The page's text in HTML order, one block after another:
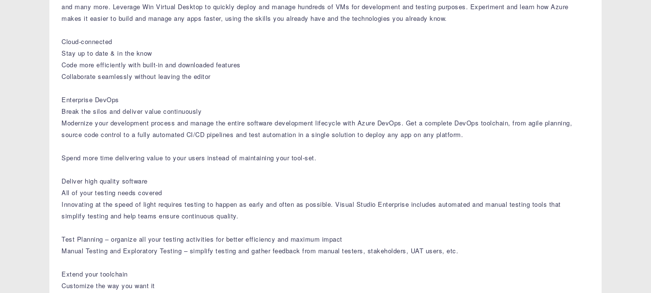
and many more. Leverage Win Virtual Desktop to quickly deploy and manage hundreds of VMs for development and testing purposes. Experiment and learn how Azure
makes it easier to build and manage any apps faster, using the skills you already have and the technologies you already know.
Cloud-connected
Stay up to date & in the know
Code more efficiently with built-in and downloaded features
Collaborate seamlessly without leaving the editor
Enterprise DevOps
Break the silos and deliver value continuously
Modernize your development process and manage the entire software development lifecycle with Azure DevOps. Get a complete DevOps toolchain, from agile planning,
source code control to a fully automated CI/CD pipelines and test automation in a single solution to deploy any app on any platform.
Spend more time delivering value to your users instead of maintaining your tool-set.
Deliver high quality software
All of your testing needs covered
Innovating at the speed of light requires testing to happen as early and often as possible. Visual Studio Enterprise includes automated and manual testing tools that
simplify testing and help teams ensure continuous quality.
Test Planning – organize all your testing activities for better efficiency and maximum impact
Manual Testing and Exploratory Testing – simplify testing and gather feedback from manual testers, stakeholders, UAT users, etc.
Extend your toolchain
Customize the way you want it